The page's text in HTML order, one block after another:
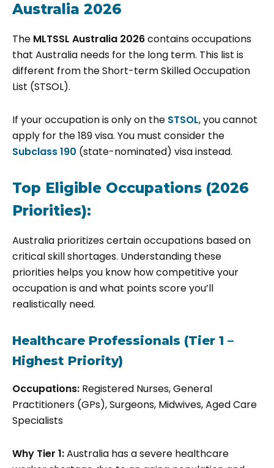
Australia 2026
The MLTSSL Australia 2026contains occupations
that Australia needs for the long term. This list is
different from the Short-term Skilled Occupation
List (STSOL).
If your occupation is only on the STSOL, you cannot
apply for the 189 visa. You must consider the
Subclass 190 (state-nominated) visa instead.
Top Eligible Occupations (2026
Priorities):
Australia prioritizes certain occupations based on
critical skill shortages. Understanding these
priorities helps you know how competitive your
occupation is and what points score you’ll
realistically need.
Healthcare Professionals (Tier 1 –
Highest Priority)
Occupations: Registered Nurses, General
Practitioners (GPs), Surgeons, Midwives, Aged Care
Specialists
Why Tier 1:Australia has a severe healthcare